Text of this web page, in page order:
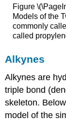
Figure
Models of the
commonly
called
Alkynes
Alkynes are
triple bond
skeleton.
model of the